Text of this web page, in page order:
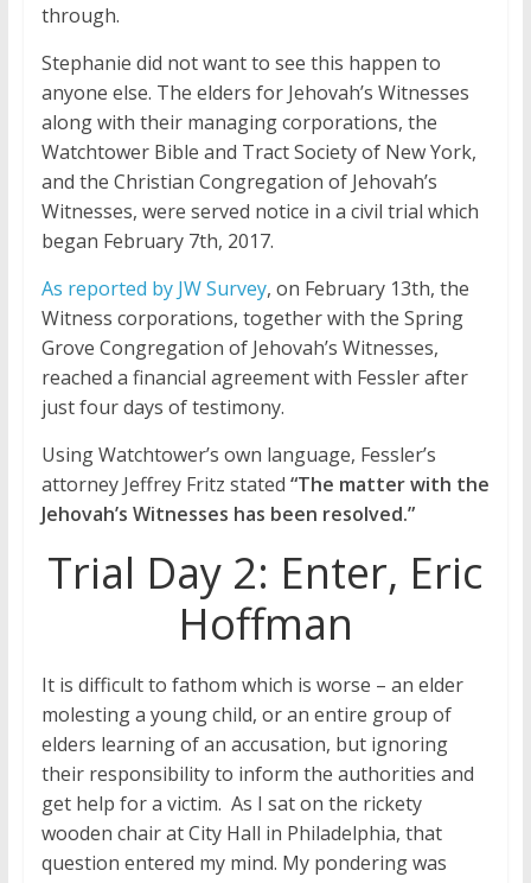
through.
Stephanie did not want to see this happen to
anyone else. The elders for Jehovah’s Witnesses
along with their managing corporations, the
Watchtower Bible and Tract Society of New York,
and the Christian Congregation of Jehovah’s
Witnesses, were served notice in a civil trial which
began February 7th, 2017.
As reported by JW Survey, on February 13th, the
Witness corporations, together with the Spring
Grove Congregation of Jehovah’s Witnesses,
reached a financial agreement with Fessler after
just four days of testimony.
Using Watchtower’s own language, Fessler’s
attorney Jeffrey Fritz stated “The matter with the
Jehovah’s Witnesses has been resolved.”
Trial Day 2: Enter, Eric
Hoffman
It is difficult to fathom which is worse – an elder
molesting a young child, or an entire group of
elders learning of an accusation, but ignoring
their responsibility to inform the authorities and
get help for a victim. As I sat on the rickety
wooden chair at City Hall in Philadelphia, that
question entered my mind. My pondering was